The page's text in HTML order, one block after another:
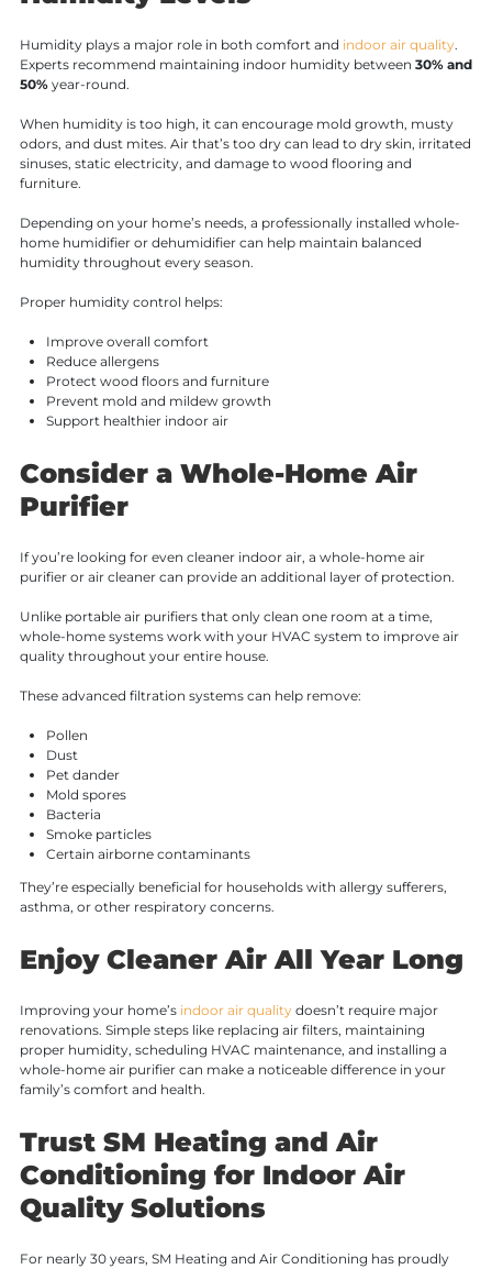
Humidity plays a major role in both comfort and indoor air quality.
Experts recommend maintaining indoor humidity between 30% and
50%year-round.
When humidity is too high, it can encourage mold growth, musty
odors, and dust mites. Air that’s too dry can lead to dry skin, irritated
sinuses, static electricity, and damage to wood flooring and
furniture.
Depending on your home’s needs, a professionally installed whole-
home humidifier or dehumidifier can help maintain balanced
humidity throughout every season.
Proper humidity control helps:
Improve overall comfort
Reduce allergens
Protect wood floors and furniture
Prevent mold and mildew growth
Support healthier indoor air
Consider a Whole-Home Air
Purifier
If you’re looking for even cleaner indoor air, a whole-home air
purifier or air cleaner can provide an additional layer of protection.
Unlike portable air purifiers that only clean one room at a time,
whole-home systems work with your HVAC system to improve air
quality throughout your entire house.
These advanced filtration systems can help remove:
Pollen
Dust
Pet dander
Mold spores
Bacteria
Smoke particles
Certain airborne contaminants
They’re especially beneficial for households with allergy sufferers,
asthma, or other respiratory concerns.
Enjoy Cleaner Air All Year Long
Improving your home’s indoor air qualitydoesn’t require major
renovations. Simple steps like replacing air filters, maintaining
proper humidity, scheduling HVAC maintenance, and installing a
whole-home air purifier can make a noticeable difference in your
family’s comfort and health.
Trust SM Heating and Air
Conditioning for Indoor Air
Quality Solutions
For nearly 30 years, SM Heating and Air Conditioning has proudly